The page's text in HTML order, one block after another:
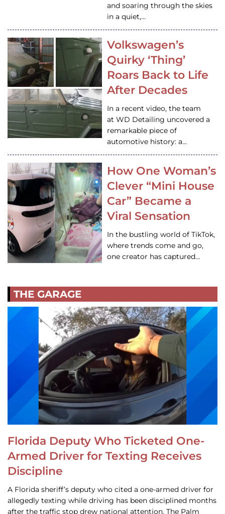
and soaring through the skies
in a quiet,…
Volkswagen’s
Quirky ‘Thing’
Roars Back to Life
After Decades
In a recent video, the team
at WD Detailing uncovered a
remarkable piece of
automotive history: a…
How One Woman’s
Clever “Mini House
Car” Became a
Viral Sensation
In the bustling world of TikTok,
where trends come and go,
one creator has captured…
THE GARAGE
Florida Deputy Who Ticketed One-
Armed Driver for Texting Receives
Discipline
A Florida sheriff’s deputy who cited a one-armed driver for
allegedly texting while driving has been disciplined months
after the traffic stop drew national attention. The Palm